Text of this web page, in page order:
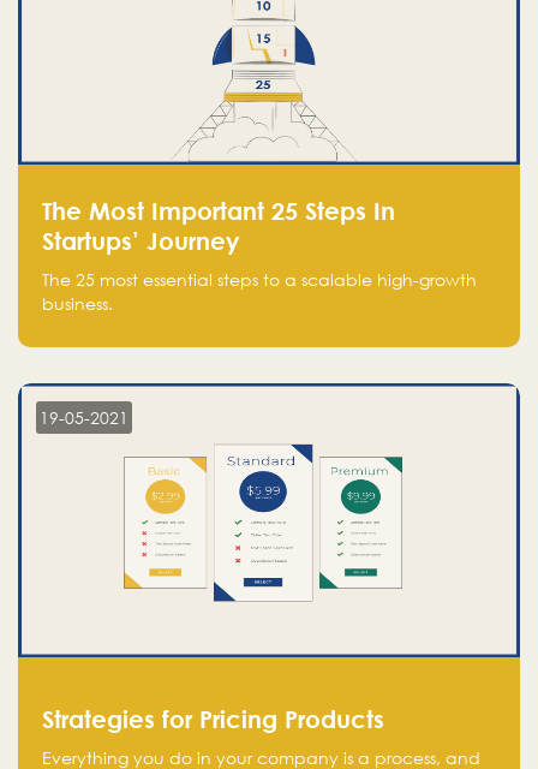
The Most Important 25 Steps In
Startups’ Journey
The 25 most essential steps to a scalable high-growth
business.
19-05-2021
Strategies for Pricing Products
Everything you do in your company is a process, and